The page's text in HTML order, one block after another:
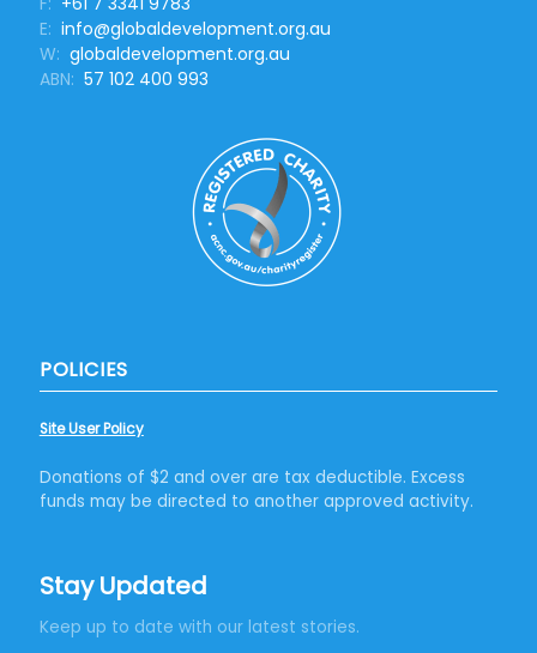
E: info@globaldevelopment.org.au
W: globaldevelopment.org.au
ABN: 57 102 400 993
POLICIES
Site User Policy
Donations of $2 and over are tax deductible. Excess
funds may be directed to another approved activity.
Stay Updated
Keep up to date with our latest stories.